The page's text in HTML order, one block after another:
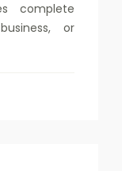
complete
or